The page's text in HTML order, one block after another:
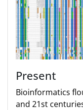
Present
Bioinformatics
and 21st